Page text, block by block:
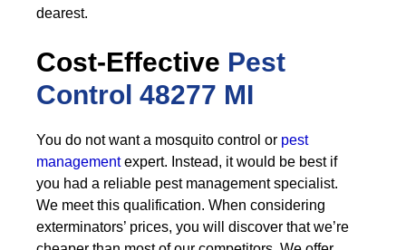
dearest.
Cost-Effective Pest
Control 48277 MI
You do not want a mosquito control or pest
managementexpert. Instead, it would be best if
you had a reliable pest management specialist.
We meet this qualification. When considering
exterminators’ prices, you will discover that we’re